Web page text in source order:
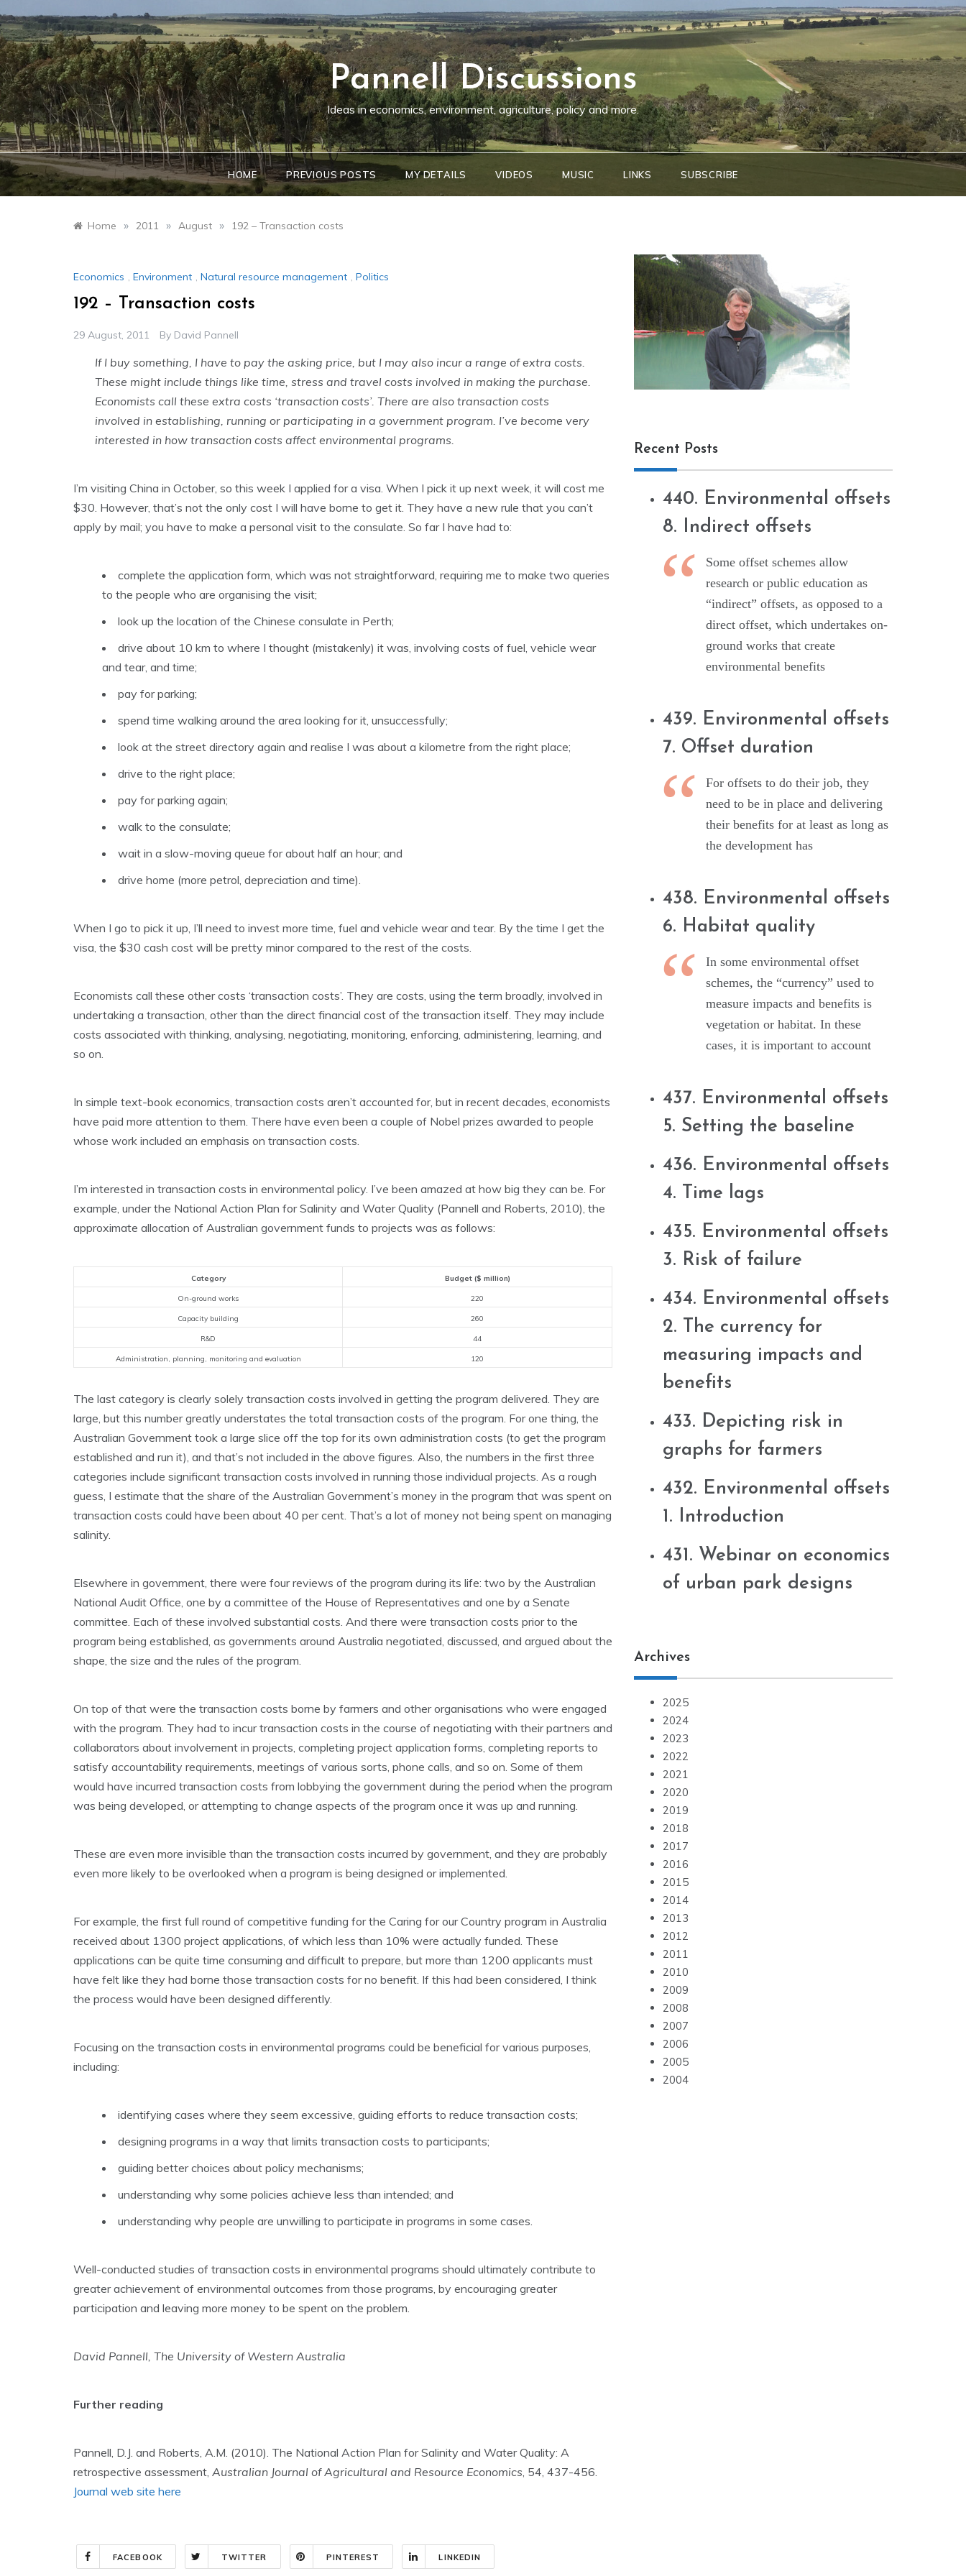
to
content
Pannell Discussions
Ideas in economics, environment, agriculture, policy and more.
HOME PREVIOUS POSTS MY DETAILS VIDEOS MUSIC LINKS SUBSCRIBE
Home » 2011 » August » 192 – Transaction costs
Economics , Environment , Natural resource management , Politics
192 – Transaction costs
29 August, 2011 By David Pannell
If I buy something, I have to pay the asking price, but I may also incur a range of extra costs.
These might include things like time, stress and travel costs involved in making the purchase.
Economists call these extra costs ‘transaction costs’. There are also transaction costs
involved in establishing, running or participating in a government program. I’ve become very
interested in how transaction costs affect environmental programs.
I’m visiting China in October, so this week I applied for a visa. When I pick it up next week, it will cost me
$30. However, that’s not the only cost I will have borne to get it. They have a new rule that you can’t
apply by mail; you have to make a personal visit to the consulate. So far I have had to:
complete the application form, which was not straightforward, requiring me to make two queries
to the people who are organising the visit;
look up the location of the Chinese consulate in Perth;
drive about 10 km to where I thought (mistakenly) it was, involving costs of fuel, vehicle wear
and tear, and time;
pay for parking;
spend time walking around the area looking for it, unsuccessfully;
look at the street directory again and realise I was about a kilometre from the right place;
drive to the right place;
pay for parking again;
walk to the consulate;
wait in a slow-moving queue for about half an hour; and
drive home (more petrol, depreciation and time).
When I go to pick it up, I’ll need to invest more time, fuel and vehicle wear and tear. By the time I get the
visa, the $30 cash cost will be pretty minor compared to the rest of the costs.
Economists call these other costs ‘transaction costs’. They are costs, using the term broadly, involved in
undertaking a transaction, other than the direct financial cost of the transaction itself. They may include
costs associated with thinking, analysing, negotiating, monitoring, enforcing, administering, learning, and
so on.
In simple text-book economics, transaction costs aren’t accounted for, but in recent decades, economists
have paid more attention to them. There have even been a couple of Nobel prizes awarded to people
whose work included an emphasis on transaction costs.
I’m interested in transaction costs in environmental policy. I’ve been amazed at how big they can be. For
example, under the National Action Plan for Salinity and Water Quality (Pannell and Roberts, 2010), the
approximate allocation of Australian government funds to projects was as follows:
Category Budget ($ million)
On-ground works 220
Capacity building 260
R&D 44
Administration, planning, monitoring and evaluation 120
The last category is clearly solely transaction costs involved in getting the program delivered. They are
large, but this number greatly understates the total transaction costs of the program. For one thing, the
Australian Government took a large slice off the top for its own administration costs (to get the program
established and run it), and that’s not included in the above figures. Also, the numbers in the first three
categories include significant transaction costs involved in running those individual projects. As a rough
guess, I estimate that the share of the Australian Government’s money in the program that was spent on
transaction costs could have been about 40 per cent. That’s a lot of money not being spent on managing
salinity.
Elsewhere in government, there were four reviews of the program during its life: two by the Australian
National Audit Office, one by a committee of the House of Representatives and one by a Senate
committee. Each of these involved substantial costs. And there were transaction costs prior to the
program being established, as governments around Australia negotiated, discussed, and argued about the
shape, the size and the rules of the program.
On top of that were the transaction costs borne by farmers and other organisations who were engaged
with the program. They had to incur transaction costs in the course of negotiating with their partners and
collaborators about involvement in projects, completing project application forms, completing reports to
satisfy accountability requirements, meetings of various sorts, phone calls, and so on. Some of them
would have incurred transaction costs from lobbying the government during the period when the program
was being developed, or attempting to change aspects of the program once it was up and running.
These are even more invisible than the transaction costs incurred by government, and they are probably
even more likely to be overlooked when a program is being designed or implemented.
For example, the first full round of competitive funding for the Caring for our Country program in Australia
received about 1300 project applications, of which less than 10% were actually funded. These
applications can be quite time consuming and difficult to prepare, but more than 1200 applicants must
have felt like they had borne those transaction costs for no benefit. If this had been considered, I think
the process would have been designed differently.
Focusing on the transaction costs in environmental programs could be beneficial for various purposes,
including:
identifying cases where they seem excessive, guiding efforts to reduce transaction costs;
designing programs in a way that limits transaction costs to participants;
guiding better choices about policy mechanisms;
understanding why some policies achieve less than intended; and
understanding why people are unwilling to participate in programs in some cases.
Well-conducted studies of transaction costs in environmental programs should ultimately contribute to
greater achievement of environmental outcomes from those programs, by encouraging greater
participation and leaving more money to be spent on the problem.
David Pannell, The University of Western Australia
Further reading
Pannell, D.J. and Roberts, A.M. (2010). The National Action Plan for Salinity and Water Quality: A
retrospective assessment, Australian Journal of Agricultural and Resource Economics, 54, 437-456.
Journal web site here
FACEBOOK TWITTER PINTEREST LINKEDIN
Recent Posts
440. Environmental offsets
8. Indirect offsets
Some offset schemes allow
research or public education as
“indirect” offsets, as opposed to a
direct offset, which undertakes on-
ground works that create
environmental benefits
439. Environmental offsets
7. Offset duration
For offsets to do their job, they
need to be in place and delivering
their benefits for at least as long as
the development has
438. Environmental offsets
6. Habitat quality
In some environmental offset
schemes, the “currency” used to
measure impacts and benefits is
vegetation or habitat. In these
cases, it is important to account
437. Environmental offsets
5. Setting the baseline
436. Environmental offsets
4. Time lags
435. Environmental offsets
3. Risk of failure
434. Environmental offsets
2. The currency for
measuring impacts and
benefits
433. Depicting risk in
graphs for farmers
432. Environmental offsets
1. Introduction
431. Webinar on economics
of urban park designs
Archives
2025
2024
2023
2022
2021
2020
2019
2018
2017
2016
2015
2014
2013
2012
2011
2010
2009
2008
2007
2006
2005
2004